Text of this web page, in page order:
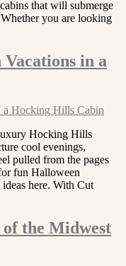
that will submerge
you are looking
in a
Hocking Hills
cool evenings,
pulled from the pages
fun Halloween
here. With Cut
the Midwest